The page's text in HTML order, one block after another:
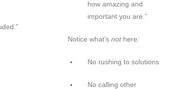
how amazing and
important you are.”
Notice what’s nothere:
No rushing to solutions
No calling other